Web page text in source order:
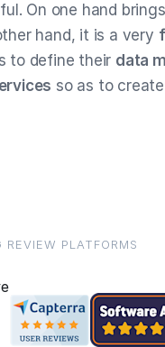
On one hand
hand, it is a very
to define their data
so as to
PLATFORMS